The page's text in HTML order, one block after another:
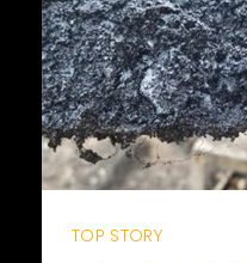
TOP STORY